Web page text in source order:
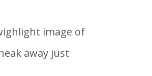
image of
away just